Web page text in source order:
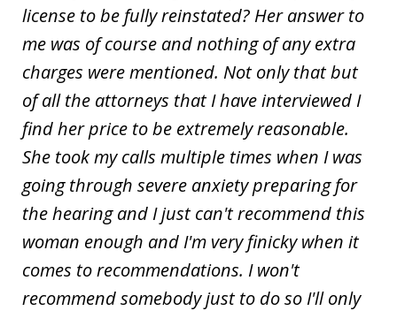
license to be fully reinstated? Her answer to
me was of course and nothing of any extra
charges were mentioned. Not only that but
of all the attorneys that I have interviewed I
find her price to be extremely reasonable.
She took my calls multiple times when I was
going through severe anxiety preparing for
the hearing and I just can't recommend this
woman enough and I'm very finicky when it
comes to recommendations. I won't
recommend somebody just to do so I'll only